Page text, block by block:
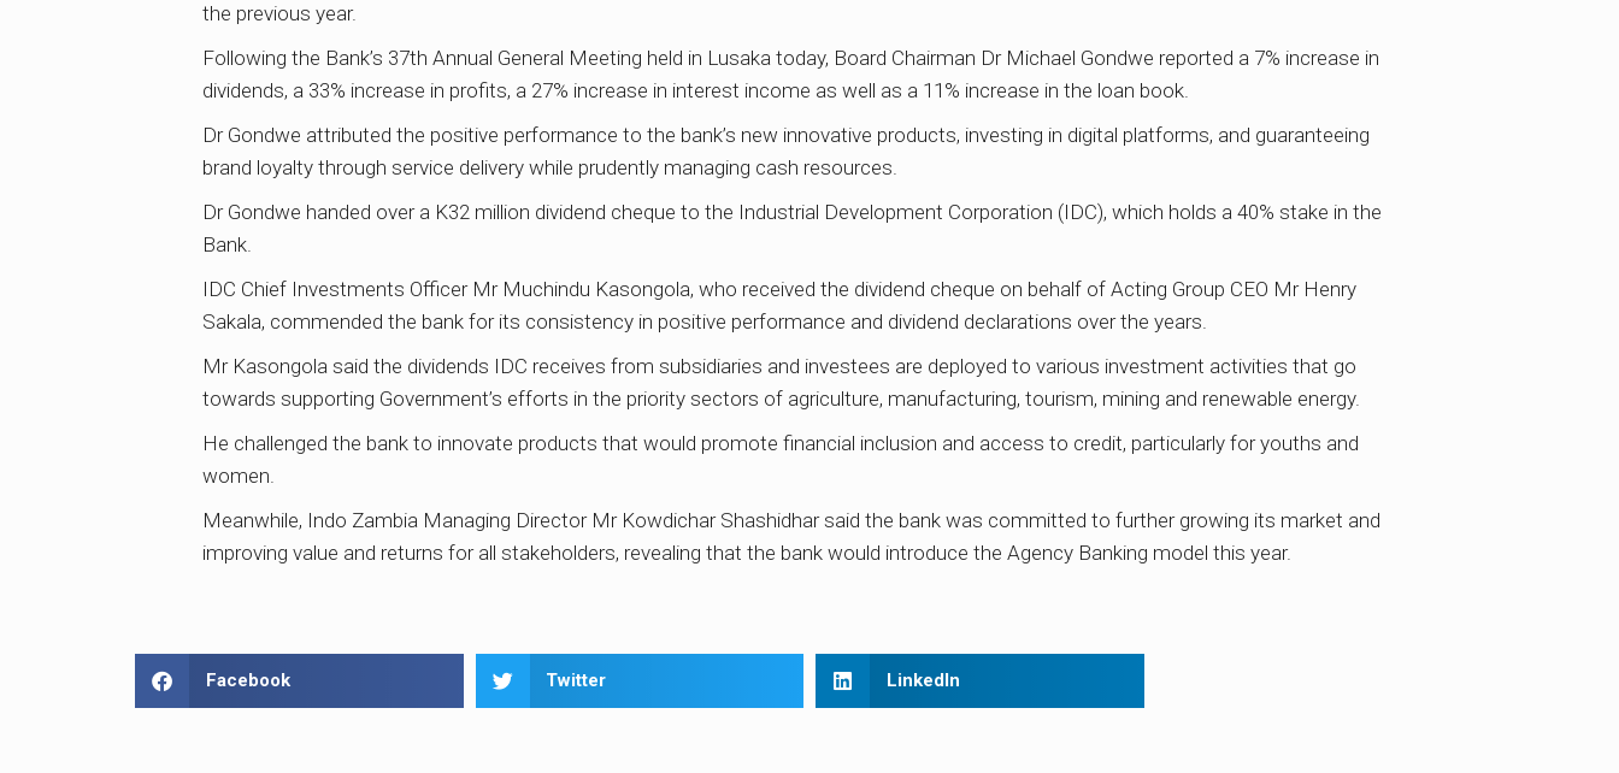
the previous year.
Following the Bank’s 37th Annual General Meeting held in Lusaka today, Board Chairman Dr Michael Gondwe reported a 7% increase in
dividends, a 33% increase in profits, a 27% increase in interest income as well as a 11% increase in the loan book.
Dr Gondwe attributed the positive performance to the bank’s new innovative products, investing in digital platforms, and guaranteeing
brand loyalty through service delivery while prudently managing cash resources.
Dr Gondwe handed over a K32 million dividend cheque to the Industrial Development Corporation (IDC), which holds a 40% stake in the
Bank.
IDC Chief Investments Officer Mr Muchindu Kasongola, who received the dividend cheque on behalf of Acting Group CEO Mr Henry
Sakala, commended the bank for its consistency in positive performance and dividend declarations over the years.
Mr Kasongola said the dividends IDC receives from subsidiaries and investees are deployed to various investment activities that go
towards supporting Government’s efforts in the priority sectors of agriculture, manufacturing, tourism, mining and renewable energy.
He challenged the bank to innovate products that would promote financial inclusion and access to credit, particularly for youths and
women.
Meanwhile, Indo Zambia Managing Director Mr Kowdichar Shashidhar said the bank was committed to further growing its market and
improving value and returns for all stakeholders, revealing that the bank would introduce the Agency Banking model this year.
Facebook Twitter LinkedIn